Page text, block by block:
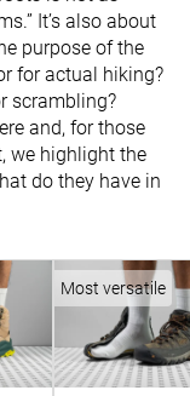
It’s also about
purpose of the
for actual hiking?
scrambling?
and, for those
we highlight the
do they have in
Most versatile